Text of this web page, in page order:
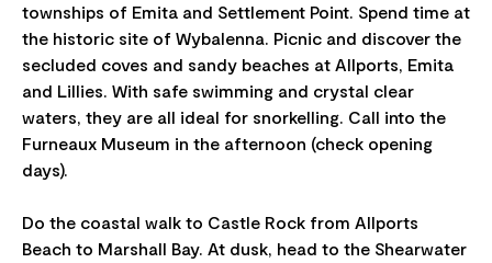
townships of Emita and Settlement Point. Spend time at
the historic site of Wybalenna. Picnic and discover the
secluded coves and sandy beaches at Allports, Emita
and Lillies. With safe swimming and crystal clear
waters, they are all ideal for snorkelling. Call into the
Furneaux Museum in the afternoon (check opening
days).
Do the coastal walk to Castle Rock from Allports
Beach to Marshall Bay. At dusk, head to the Shearwater